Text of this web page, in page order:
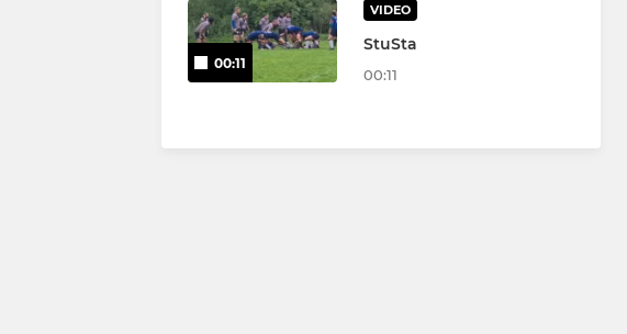
00:11
VIDEO
StuSta
00:11